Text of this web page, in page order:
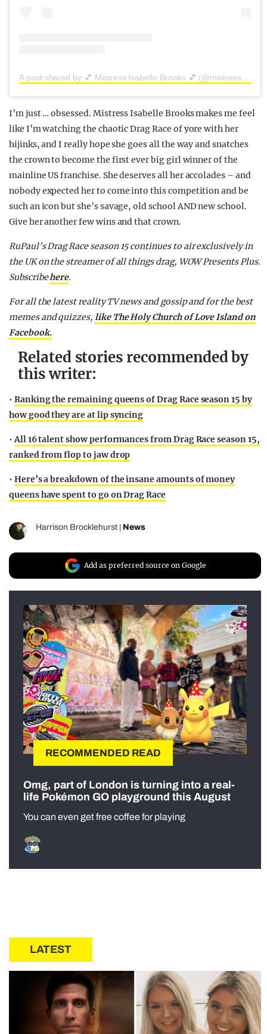
I’m just … obsessed. Mistress Isabelle Brooks makes me feel
like I’m watching the chaotic Drag Race of yore with her
hijinks, and I really hope she goes all the way and snatches
the crown to become the first ever big girl winner of the
mainline US franchise. She deserves all her accolades – and
nobody expected her to come into this competition and be
such an icon but she’s savage, old school AND new school.
Give her another few wins and that crown.
RuPaul’s Drag Race season 15 continues to air exclusively in
the UK on the streamer of all things drag, WOW PresentsPlus.
Subscribehere.
For all the latest reality TV news and gossip and for the best
memes and quizzes, like The Holy Church of Love Island on
Facebook.
Related stories recommended by
this writer:
• Ranking the remaining queens of Drag Race season 15 by
how good they are at lip syncing
• All 16 talent show performances from Drag Race season 15,
ranked from flop to jaw drop
• Here’s a breakdown of the insane amounts of money
queens have spent to go on Drag Race
Harrison Brocklehurst | News
Add as preferred source on Google
RECOMMENDED READ
Omg, part of London is turning into a real-
life Pokémon GO playground this August
You can even get free coffee for playing
LATEST